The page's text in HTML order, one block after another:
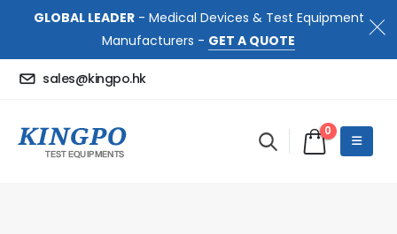
GLOBAL LEADER- Medical Devices & Test Equipment
Manufacturers - GET A QUOTE
sales@kingpo.hk
0